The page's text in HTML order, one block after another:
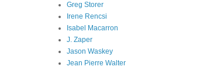
Greg Storer
Irene Rencsi
Isabel Macarron
J. Zaper
Jason Waskey
Jean Pierre Walter